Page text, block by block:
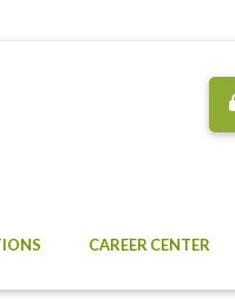
CAREER CENTER